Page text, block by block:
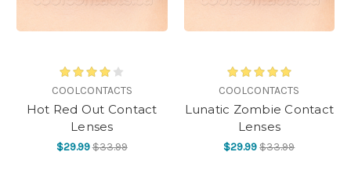
COOLCONTACTS
Hot Red Out Contact
Lenses
$29.99$33.99
COOLCONTACTS
Lunatic Zombie Contact
Lenses
$29.99$33.99